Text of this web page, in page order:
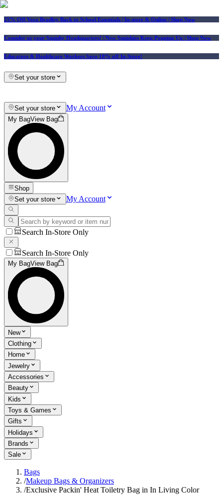
25% Off Vera Bradley Back to School Essentials | In-store & Online | Shop Now
Consider us your Squishy Headquarters! | New Squishies Keep Popping Up | Shop Now
Educators & Healthcare Workers Save 10% off In-Store!
Set your store
Set your store My Account
My BagView Bag
Shop
Set your store
My Account
Search In-Store Only
Search In-Store Only
My BagView Bag
New
Clothing
Home
Jewelry
Accessories
Beauty
Kids
Toys & Games
Gifts
Holidays
Brands
Sale
Bags
/Makeup Bags & Organizers
/Exclusive Packin' Heat Toiletry Bag in In Living Color